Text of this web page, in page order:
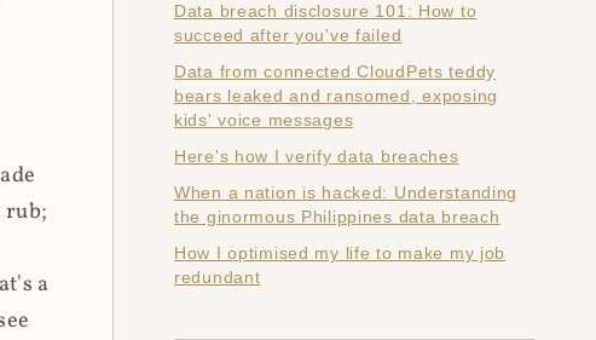
rub;
a
Data breach disclosure 101: How to
succeed after you've failed
Data from connected CloudPets teddy
bears leaked and ransomed, exposing
kids' voice messages
Here's how I verify data breaches
When a nation is hacked: Understanding
the ginormous Philippines data breach
How I optimised my life to make my job
redundant